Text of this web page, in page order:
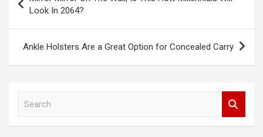
s
n
Look In 2064?
Ankle Holsters Are a Great Option for Concealed Carry